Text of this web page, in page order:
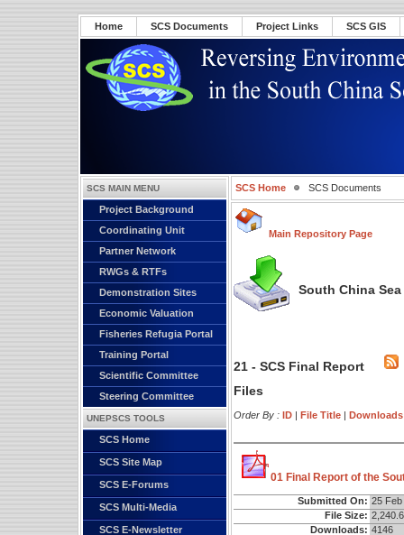
Home SCS Documents Project Links SCS GIS
SCS MAIN MENU
Project Background
Coordinating Unit
Partner Network
RWGs & RTFs
Demonstration Sites
Economic Valuation
Fisheries Refugia Portal
Training Portal
Scientific Committee
Steering Committee
UNEPSCS TOOLS
SCS Home
SCS Site Map
SCS E-Forums
SCS Multi-Media
SCS E-Newsletter
SCS Home SCS Documents
Main Repository Page
South China
21 - SCS Final Report
Files
Order By : ID | File Title | Downloads
01 Final Report of the
Submitted On: 25
File Size:
Downloads: 4146